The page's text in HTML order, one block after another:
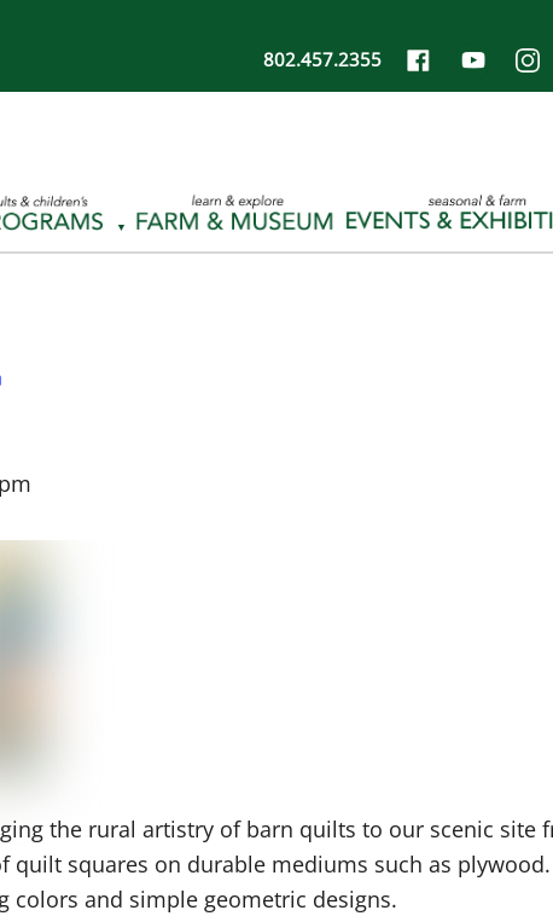
802.457.2355
the rural artistry of barn quilts to our scenic site
quilt squares on durable mediums such as
colors and simple geometric designs.